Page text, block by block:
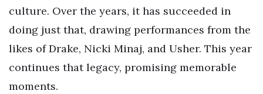
culture. Over the years, it has succeeded in
doing just that, drawing performances from the
likes of Drake, Nicki Minaj, and Usher. This year
continues that legacy, promising memorable
moments.